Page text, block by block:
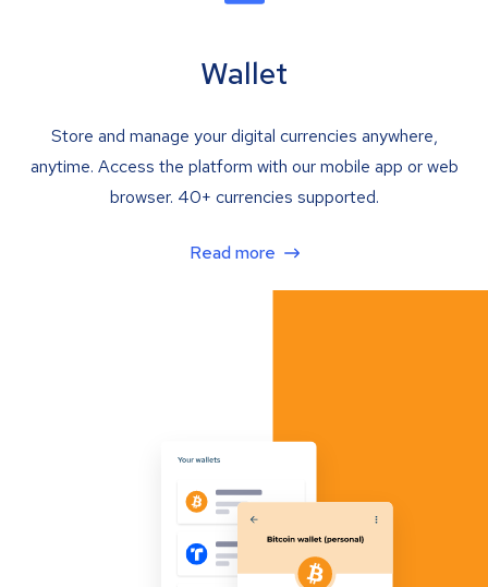
Wallet
Store and manage your digital currencies anywhere,
anytime. Access the platform with our mobile app or web
browser. 40+ currencies supported.
Read more